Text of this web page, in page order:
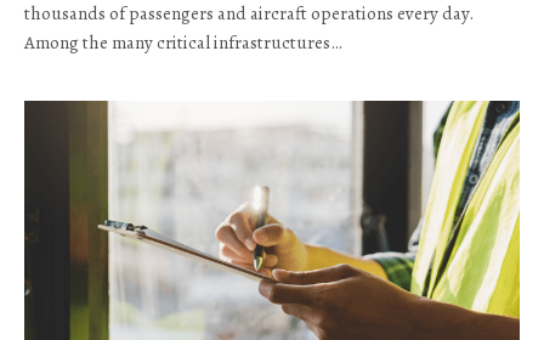
thousands of passengers and aircraft operations every day.
Among the many critical infrastructures…